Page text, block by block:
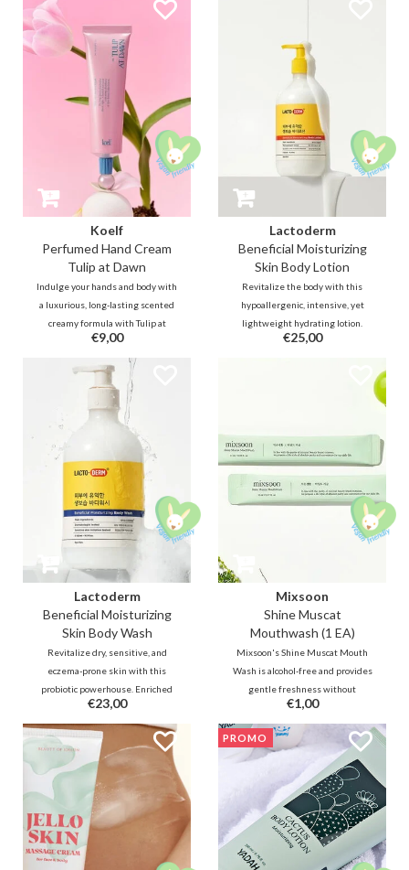
dreamy Hindi forest with a mist-
laden chilly wind that brushes
against the green leaves.
Koelf
Perfumed Hand Cream
Tulip at Dawn
Indulge your hands and body with
a luxurious, long-lasting scented
creamy formula with Tulip at
Dawn - envision yourself in a tulip
garden bathed in dawn's light. A
fresh floral scent containing a
freshness of dew-kissed tulip
leaves.
€9,00
Lactoderm
Beneficial Moisturizing
Skin Body Lotion
Revitalize the body with this
hypoallergenic, intensive, yet
lightweight hydrating lotion.
Packed with Lactobacillus
€25,00
Lactoderm
Beneficial Moisturizing
Skin Body Wash
Revitalize dry, sensitive, and
eczema-prone skin with this
probiotic powerhouse. Enriched
with Lactobacillus Ferment and
Ceramides, this creamy wash
restores your skin barrier and
microbiome. Say goodbye to
itching and hello to deep
hydration!
€23,00
Mixsoon
Shine Muscat
Mouthwash (1 EA)
Mixsoon's Shine Muscat Mouth
Wash is alcohol-free and provides
gentle freshness without
irritation and dryness. It comes
with a subtle Muskat flavour
which is a type of grape. Contains
sodium fluoride and green tea
ingredients for cavity prevention.
€1,00
PROMO